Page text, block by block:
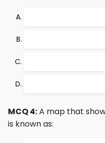
MCQ 4:A map that
is known as: